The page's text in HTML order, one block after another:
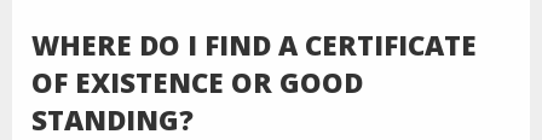
WHERE DO I FIND A CERTIFICATE
OF EXISTENCE OR GOOD
STANDING?